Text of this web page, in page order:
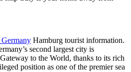
Hamburg tourist information.
second largest city is
to the World, thanks to its rich
position as one of the premier sea